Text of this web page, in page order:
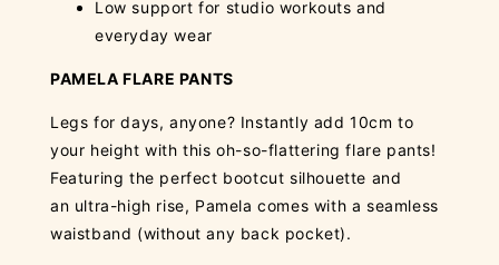
Low support for studio workouts and
everyday wear
PAMELA FLARE PANTS
Legs for days, anyone? Instantly add 10cm to
your height with this oh-so-flattering flare pants!
Featuring the perfect bootcut silhouette and
an ultra-high rise, Pamela comes with a seamless
waistband (without any back pocket).